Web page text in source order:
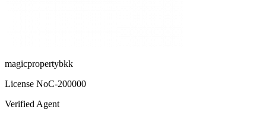
magicpropertybkk
License NoC-200000
Verified Agent